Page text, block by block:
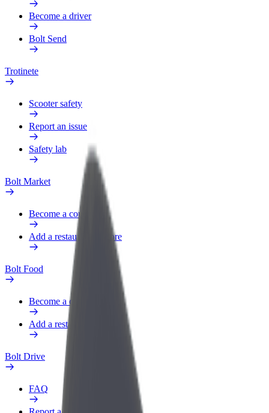
Become a driver
Bolt Send
Trotinete
Scooter safety
Report an issue
Safety lab
Bolt Market
Become a courier
Add a restaurant or store
Bolt Food
Become a courier
Add a restaurant or store
Bolt Drive
FAQ